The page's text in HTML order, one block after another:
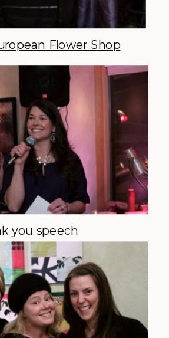
Flower Shop
you speech